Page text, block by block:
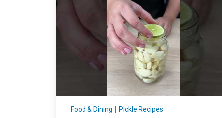
Food & Dining | Pickle Recipes